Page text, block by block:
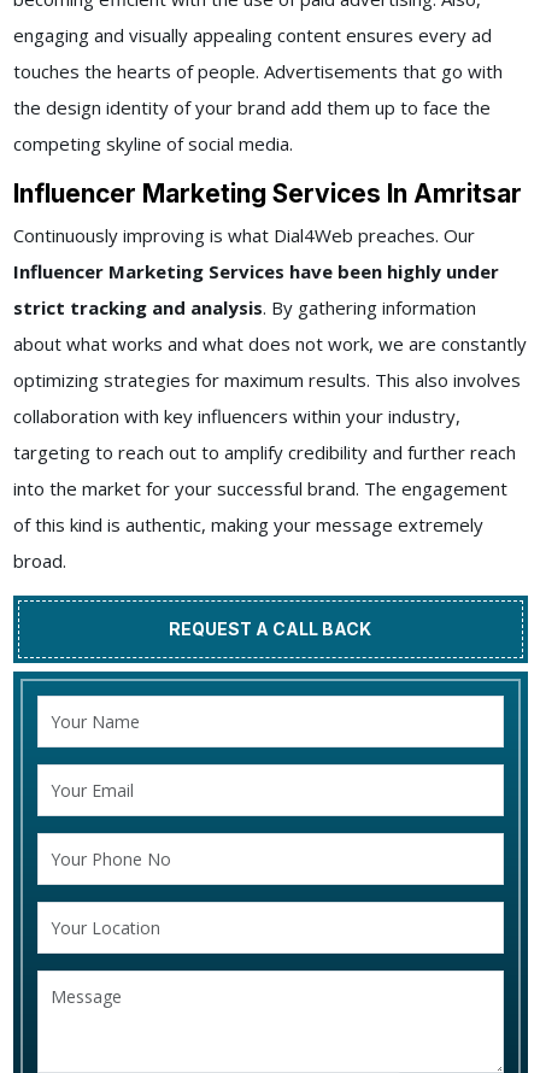
engaging and visually appealing content ensures every ad
touches the hearts of people. Advertisements that go with
the design identity of your brand add them up to face the
competing skyline of social media.
Influencer Marketing Services In Amritsar
Continuously improving is what Dial4Web preaches. Our
Influencer Marketing Services have been highly under
strict tracking and analysis. By gathering information
about what works and what does not work, we are constantly
optimizing strategies for maximum results. This also involves
collaboration with key influencers within your industry,
targeting to reach out to amplify credibility and further reach
into the market for your successful brand. The engagement
of this kind is authentic, making your message extremely
broad.
REQUEST A CALL BACK